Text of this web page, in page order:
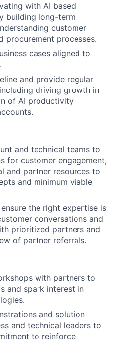
with AI based
building long-term
customer
procurement processes.
cases aligned to
and provide regular
driving growth in
of AI productivity
and technical teams to
for customer engagement,
and partner resources to
and minimum viable
the right expertise is
conversations and
prioritized partners and
of partner referrals.
with partners to
and spark interest in
and solution
and technical leaders to
to reinforce